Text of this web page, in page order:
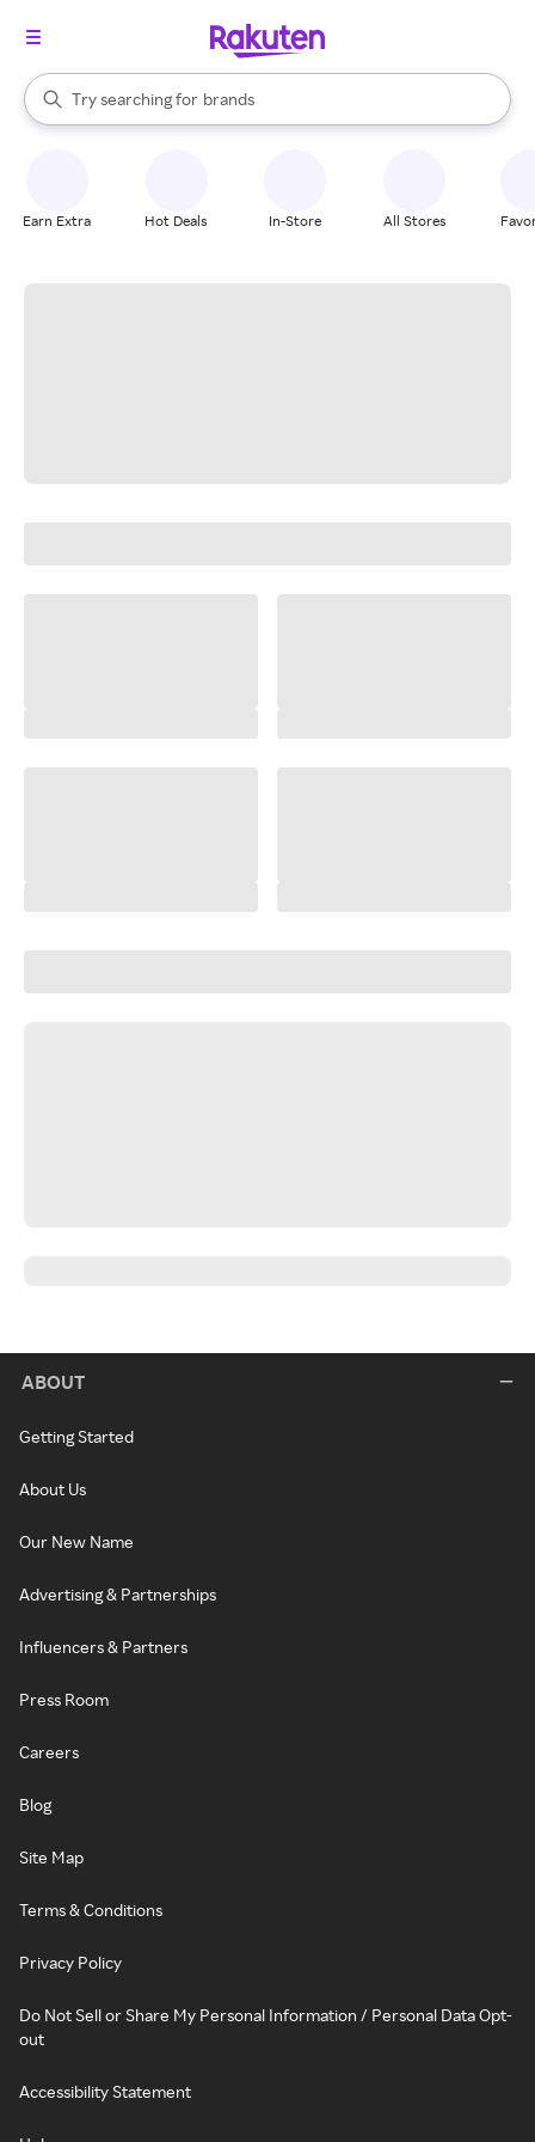
Search Rakuten
Try searching for
stores
brands
groceries
When autocomplete results are available, use the up and down
Earn Extra Hot Deals In-Store All Stores
ABOUT
Getting Started
About Us
Our New Name
Advertising & Partnerships
Influencers & Partners
Press Room
Careers
Blog
Site Map
Terms & Conditions
Privacy Policy
Do Not Sell or Share My Personal Information / Personal Data Opt-
out
Accessibility Statement